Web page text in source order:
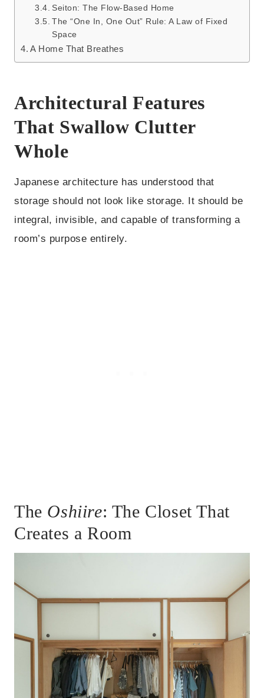
Seiton: The Flow-Based Home
The “One In, One Out” Rule: A Law of Fixed
Space
A Home That Breathes
Architectural Features
That Swallow Clutter
Whole
Japanese architecture has understood that
storage should not look like storage. It should be
integral, invisible, and capable of transforming a
room’s purpose entirely.
The Oshiire: The Closet That
Creates a Room